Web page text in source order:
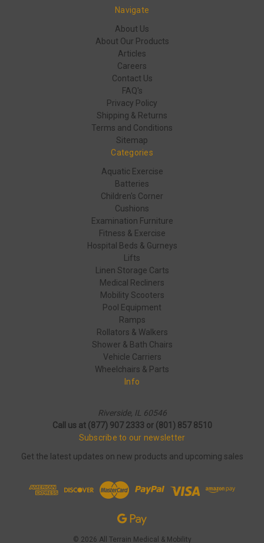
Navigate
About Us
About Our Products
Articles
Careers
Contact Us
FAQ's
Privacy Policy
Shipping & Returns
Terms and Conditions
Sitemap
Categories
Aquatic Exercise
Batteries
Children's Corner
Cushions
Examination Furniture
Fitness & Exercise
Hospital Beds & Gurneys
Lifts
Linen Storage Carts
Medical Recliners
Mobility Scooters
Pool Equipment
Ramps
Rollators & Walkers
Shower & Bath Chairs
Vehicle Carriers
Wheelchairs & Parts
Info
Riverside, IL 60546
Call us at (877) 907 2333 or (801) 857 8510
Subscribe to our newsletter
Get the latest updates on new products and upcoming sales
© 2026 All Terrain Medical & Mobility